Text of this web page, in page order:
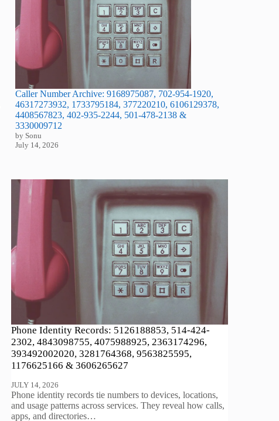
Caller Number Archive: 9168975087, 702-954-1920,
46317273932, 1733795184, 377220210, 6106129378,
4408567823, 402-935-2244, 501-478-2138 &
3330009712
by Sonu
July 14, 2026
Phone Identity Records: 5126188853, 514-424-
2302, 4843098755, 4075988925, 2363174296,
393492002020, 3281764368, 9563825595,
1176625166 & 3606265627
JULY 14, 2026
Phone identity records tie numbers to devices, locations,
and usage patterns across services. They reveal how calls,
apps, and directories…